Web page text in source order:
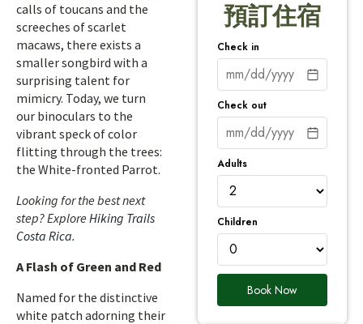
calls of toucans and the
screeches of scarlet
macaws, there exists a
smaller songbird with a
surprising talent for
mimicry. Today, we turn
our binoculars to the
vibrant speck of color
flitting through the trees:
the White-fronted Parrot.
Looking for the best next
step? Explore Hiking Trails
Costa Rica.
A Flash of Green and Red
Named for the distinctive
white patch adorning their
預訂住宿
Check in
Check out
Adults
Children
Book Now